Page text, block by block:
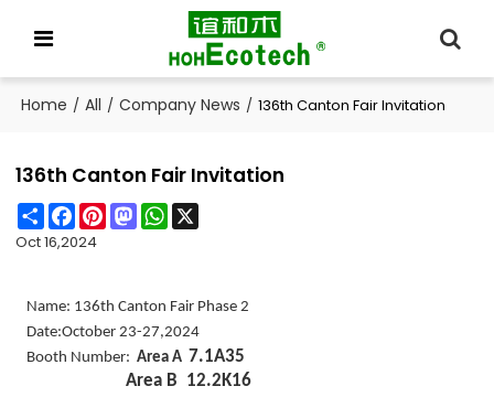
Home / All / Company News / 136th Canton Fair Invitation
136th Canton Fair Invitation
ShareFacebook
PinterestMastodonWhatsApp
Oct 16,2024
Name: 136th Canton Fair Phase 2
Date:October 23-27,2024
Booth Number:Area A 7.1A35
Area B 12.2K16